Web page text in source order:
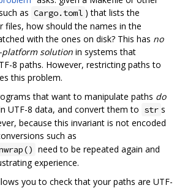
as Cargo.toml ) that lists the
files, how should the names in the
with the ones on disk? This has no
platform solution in systems that
8 paths. However, restricting paths to
this problem.
that want to manipulate paths do
UTF-8 data, and convert them to str s
because this invariant is not encoded
such as
need to be repeated again and
experience.
you to check that your paths are UTF-